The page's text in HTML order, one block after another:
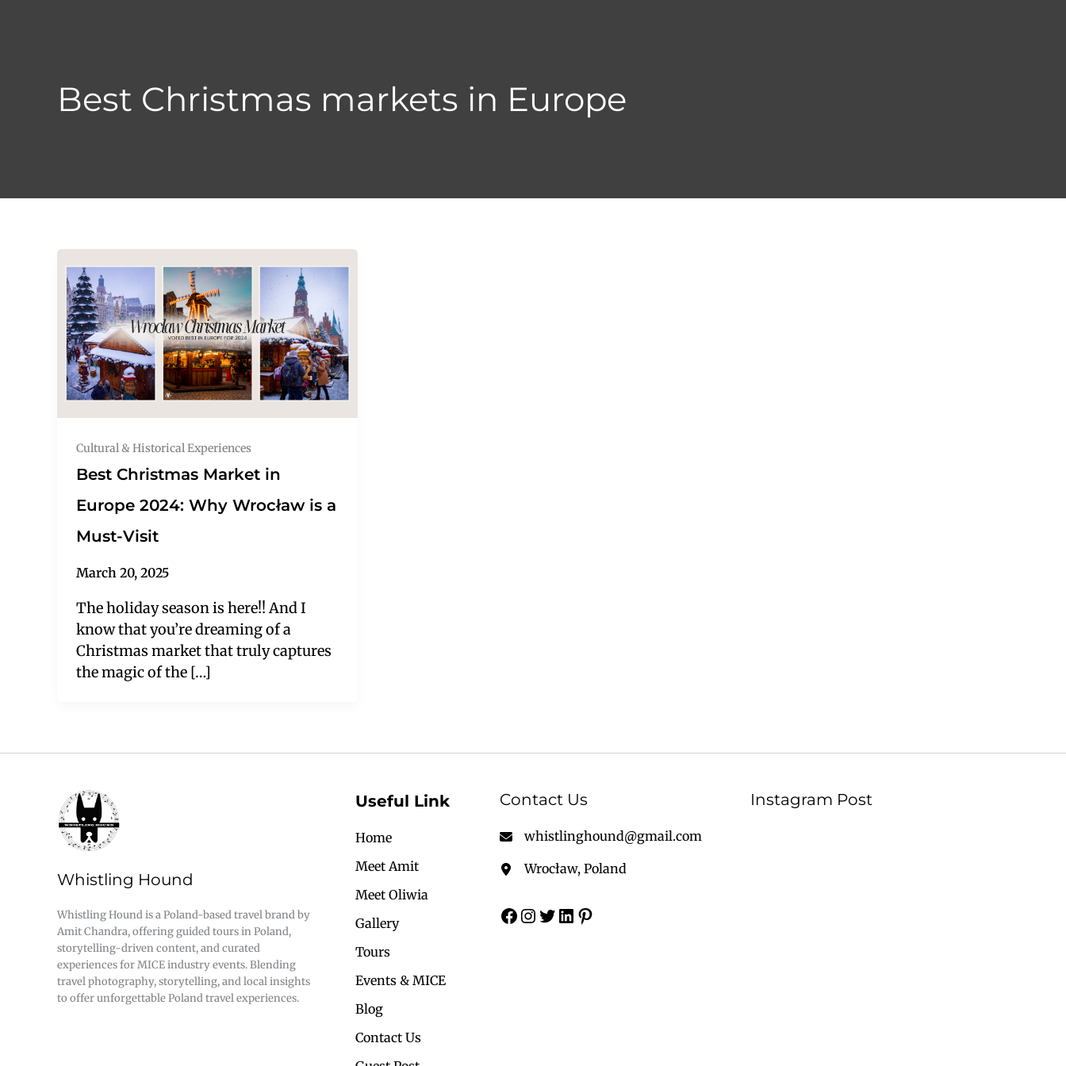
Best Christmas markets in Europe
Cultural & Historical Experiences
Best Christmas Market in
Europe 2024: Why Wrocław is a
Must-Visit
March 20, 2025
The holiday season is here!! And I
know that you’re dreaming of a
Christmas market that truly captures
the magic of the […]
Whistling Hound
Whistling Hound is a Poland-based travel brand by
Amit Chandra, offering guided tours in Poland,
storytelling-driven content, and curated
experiences for MICE industry events. Blending
travel photography, storytelling, and local insights
to offer unforgettable Poland travel experiences.
Useful Link
Home
Meet Amit
Meet Oliwia
Gallery
Tours
Events & MICE
Blog
Contact Us
Contact Us
whistlinghound@gmail.com
Wrocław, Poland
Instagram Post